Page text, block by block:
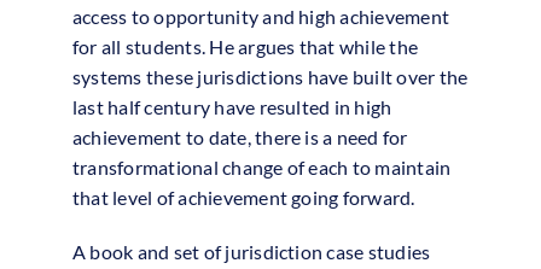
access to opportunity and high achievement
for all students. He argues that while the
systems these jurisdictions have built over the
last half century have resulted in high
achievement to date, there is a need for
transformational change of each to maintain
that level of achievement going forward.
A book and set of jurisdiction case studies